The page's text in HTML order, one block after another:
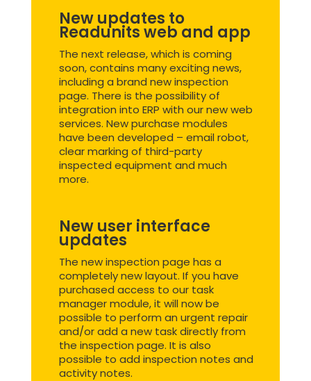
New updates to
Readunits web and app
The next release, which is coming
soon, contains many exciting news,
including a brand new inspection
page. There is the possibility of
integration into ERP with our new web
services. New purchase modules
have been developed – email robot,
clear marking of third-party
inspected equipment and much
more.
New user interface
updates
The new inspection page has a
completely new layout. If you have
purchased access to our task
manager module, it will now be
possible to perform an urgent repair
and/or add a new task directly from
the inspection page. It is also
possible to add inspection notes and
activity notes.